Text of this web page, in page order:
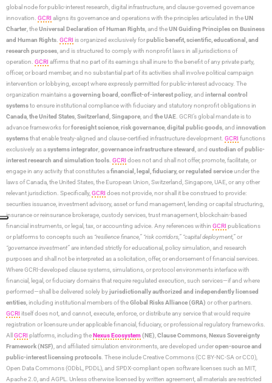
global node for public-interest research, digital infrastructure, and clause-governed governance
innovation. GCRI aligns its governance and operations with the principles articulated in theUN
Charter , theUniversal Declaration of Human Rights , and theUN Guiding Principles on Business
and Human Rights GCRI is organized exclusively forpublic benefit, scientific, educational, and
research purposes , and is structured to comply with nonprofit laws in all jurisdictions of
operation. GCRI affirms that no part of its earnings shall inure to the benefit of any private party,
officer, or board member, and no substantial part of its activities shall involve political campaign
intervention or lobbying, except where expressly permitted for public-interest advocacy. The
organization maintains agoverning board conflict-of-interest policy , and internal control
systemsto ensure institutional compliance with fiduciary and statutory nonprofit obligations in
Canada the United States Switzerland Singapore , and the UAE . GCRI’s global mandate is to
advance frameworks forforesight science risk governance digital public goods , and innovation
systemsthat enable treaty-aligned and clause-certified infrastructure development. GCRI functions
exclusively as asystems integrator governance infrastructure steward , and custodian of public-
interest research and simulation tools GCRI does not and shall not offer, promote, facilitate, or
engage in any activity that constitutes afinancial, legal, fiduciary, or regulated serviceunder the
laws of Canada, the United States, the European Union, Switzerland, Singapore, UAE, or any other
relevant jurisdiction. Specifically, GCRI does not provide, nor shall it be construed to provide:
securities issuance, investment advisory, asset or fund management, lending or capital structuring,
insurance or reinsurance brokerage, custody services, trust management, blockchain-based
financial instruments, or legal, tax, or accounting advice. Any references within GCRI publications
or platforms to concepts such as “resilience finance,” “risk corridors,” “capital deployment,”or
“governance investment”are intended strictly for educational, policy simulation, and research
purposes and shall not be interpreted as a solicitation, offer, or endorsement of financial services.
Where GCRI-developed clause systems, simulations, or protocol environments interface with
financial, legal, or fiduciary domains that require regulated execution, such services—if and where
performed—shall be delivered solely byjurisdictionally authorized and independently licensed
entities , including institutional members of theGlobal Risks Alliance (GRA) or other partners.
GCRI itself does not, and cannot, execute, enforce, or distribute any service that would require
registration or licensure under applicable financial, fiduciary, or professional regulatory frameworks.
All GCRI platforms, including theNexus Ecosystem(NE) Clause Commons Nexus Sovereignty
Framework (NSF) , and affiliated simulation environments, are developed underopen-source and
public-interest licensing protocols . These include Creative Commons (CC BY-NC-SA or CC0),
Open Data Commons (ODbL, PDDL), and SPDX-compliant open software licenses such as MIT,
Apache 2.0, and AGPL. Unless otherwise licensed by written agreement, all materials are restricted